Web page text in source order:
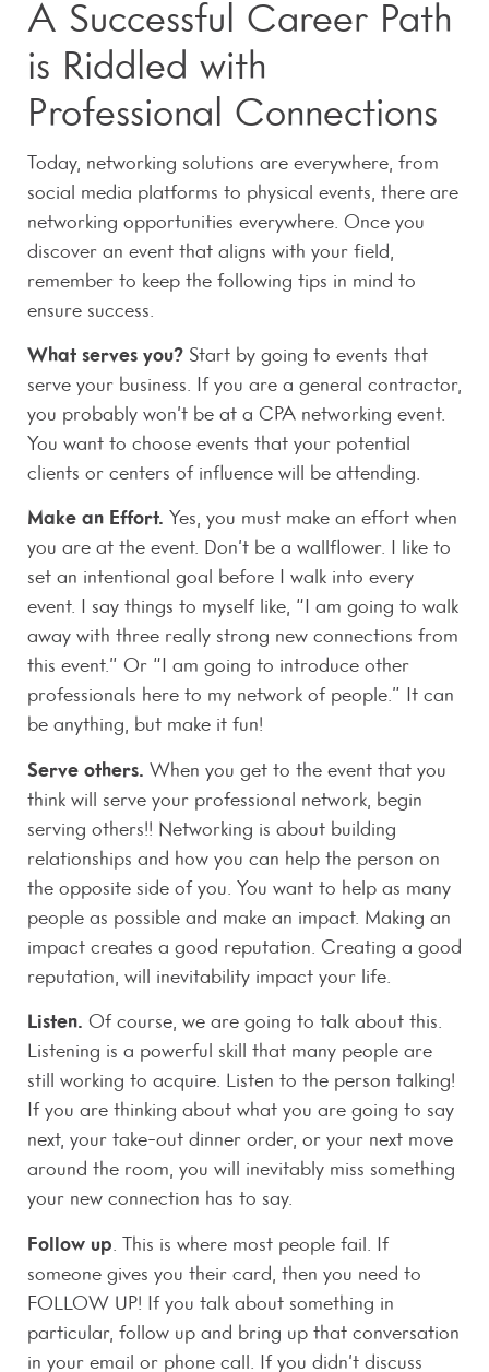
A Successful Career Path
is Riddled with
Professional Connections
Today, networking solutions are everywhere, from
social media platforms to physical events, there are
networking opportunities everywhere. Once you
discover an event that aligns with your field,
remember to keep the following tips in mind to
ensure success.
What serves you? Start by going to events that
serve your business. If you are a general contractor,
you probably won’t be at a CPA networking event.
You want to choose events that your potential
clients or centers of influence will be attending.
Make an Effort. Yes, you must make an effort when
you are at the event. Don’t be a wallflower. I like to
set an intentional goal before I walk into every
event. I say things to myself like, “I am going to walk
away with three really strong new connections from
this event.” Or “I am going to introduce other
professionals here to my network of people.” It can
be anything, but make it fun!
Serve others. When you get to the event that you
think will serve your professional network, begin
serving others!! Networking is about building
relationships and how you can help the person on
the opposite side of you. You want to help as many
people as possible and make an impact. Making an
impact creates a good reputation. Creating a good
reputation, will inevitability impact your life.
Listen. Of course, we are going to talk about this.
Listening is a powerful skill that many people are
still working to acquire. Listen to the person talking!
If you are thinking about what you are going to say
next, your take-out dinner order, or your next move
around the room, you will inevitably miss something
your new connection has to say.
Follow up. This is where most people fail. If
someone gives you their card, then you need to
FOLLOW UP! If you talk about something in
particular, follow up and bring up that conversation
in your email or phone call. If you didn’t discuss